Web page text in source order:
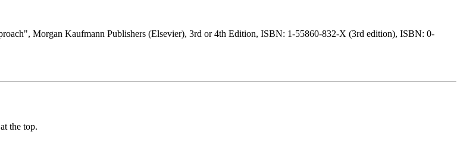
Morgan Kaufmann Publishers (Elsevier), 3rd or 4th Edition, ISBN: 1-55860-832-X (3rd edition), ISBN: 0-
the top.